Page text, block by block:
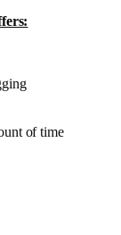
of time